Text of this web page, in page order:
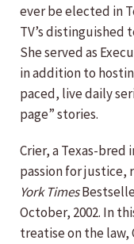
ever be elected in
TV’s distinguished
She served as
in addition to
paced, live daily
page” stories.
Crier, a Texas-
passion for justice,
York Times
October, 2002. In
treatise on the law,